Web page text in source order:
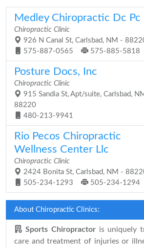
Medley Chiropractic Dc Pc
Chiropractic Clinic
926 N Canal St, Carlsbad, NM -
575-887-0565
575-885-5818
Posture Docs, Inc
Chiropractic Clinic
915 Sandia St, Apt/suite, Carlsbad,
88220
480-213-9941
Rio Pecos Chiropractic
Wellness Center Llc
Chiropractic Clinic
2424 Bonita St, Carlsbad, NM -
505-234-1293
505-234-1294
About Chiropractic Clinics:
Sports Chiropractor is uniquely
care and treatment of injuries or